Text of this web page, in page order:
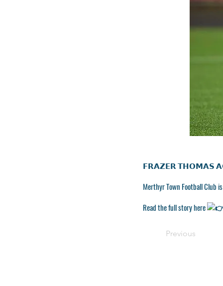
𝗙𝗥𝗔𝗭𝗘𝗥 𝗧𝗛𝗢𝗠𝗔𝗦
Merthyr Town Football Club
Read the full story here
Previous